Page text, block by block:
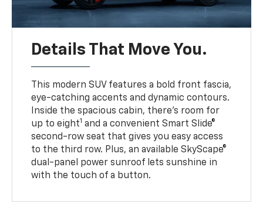
Details That Move You.
This modern SUV features a bold front fascia,
eye-catching accents and dynamic contours.
Inside the spacious cabin, there’s room for
up to eight1 and a convenient Smart Slide®
second-row seat that gives you easy access
to the third row. Plus, an available SkyScape®
dual-panel power sunroof lets sunshine in
with the touch of a button.